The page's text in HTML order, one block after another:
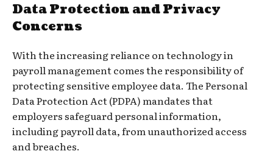
Data Protection and Privacy
Concerns
With the increasing reliance on technology in
payroll management comes the responsibility of
protecting sensitive employee data. The Personal
Data Protection Act (PDPA) mandates that
employers safeguard personal information,
including payroll data, from unauthorized access
and breaches.